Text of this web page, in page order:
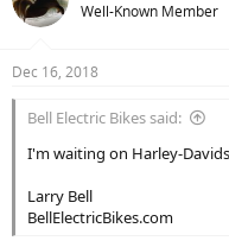
i
s
Well-Known Member
Dec 16, 2018
Bell Electric Bikes said:
I'm waiting on Harley-
Larry Bell
BellElectricBikes.com